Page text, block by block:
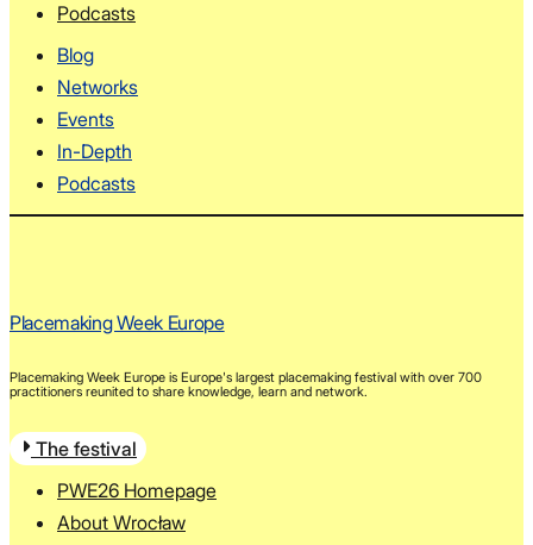
Podcasts
Blog
Networks
Events
In-Depth
Podcasts
Placemaking Week Europe
Placemaking Week Europe is Europe's largest placemaking festival with over 700
practitioners reunited to share knowledge, learn and network.
The festival
PWE26 Homepage
About Wrocław